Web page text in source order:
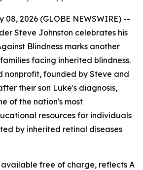
08, 2026 (GLOBE NEWSWIRE) --
Steve Johnston celebrates his
Blindness marks another
facing inherited blindness.
nonprofit, founded by Steve and
their son Luke's diagnosis,
of the nation's most
resources for individuals
by inherited retinal diseases
free of charge, reflects A